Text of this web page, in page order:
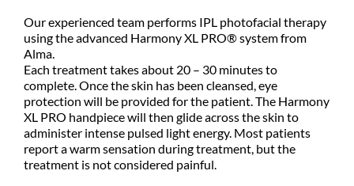
Our experienced team performs IPL photofacial therapy
using the advanced Harmony XL PRO® system from
Alma.
Each treatment takes about 20 – 30 minutes to
complete. Once the skin has been cleansed, eye
protection will be provided for the patient. The Harmony
XL PRO handpiece will then glide across the skin to
administer intense pulsed light energy. Most patients
report a warm sensation during treatment, but the
treatment is not considered painful.